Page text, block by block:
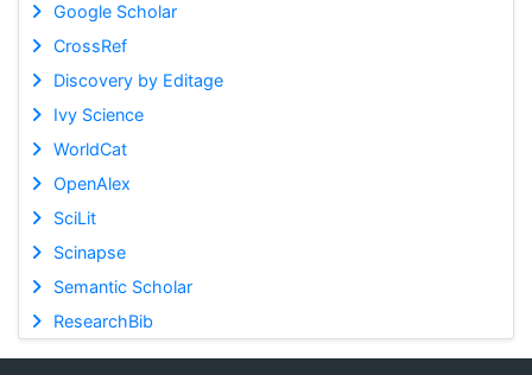
Google Scholar
CrossRef
Discovery by Editage
Ivy Science
WorldCat
OpenAlex
SciLit
Scinapse
Semantic Scholar
ResearchBib